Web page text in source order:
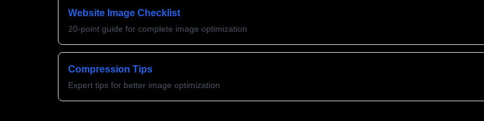
Website Image Checklist
20-point guide for complete image optimization
Compression Tips
Expert tips for better image optimization